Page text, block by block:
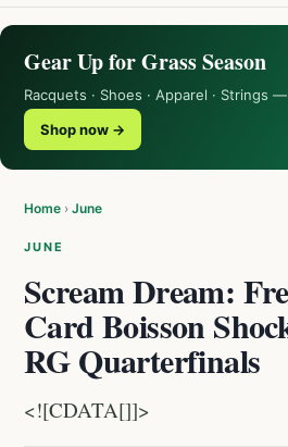
Gear Up for Grass Season
Racquets · Shoes · Apparel · Strings
Shop now →
Home › June
JUNE
Scream Dream:
Card Boisson
RG Quarterfinals
<![CDATA[]]>